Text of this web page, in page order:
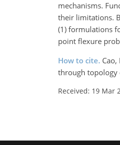
mechanisms.
their limitations.
(1) formulations
point flexure
How to cite.
through topology
Received: 19 Mar